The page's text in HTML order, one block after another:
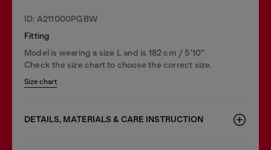
ID: A211000PGBW
Fitting
Model is wearing a size L and is 182 cm / 5'10''
Check the size chart to choose the correct size.
Size chart
DETAILS, MATERIALS & CARE INSTRUCTION